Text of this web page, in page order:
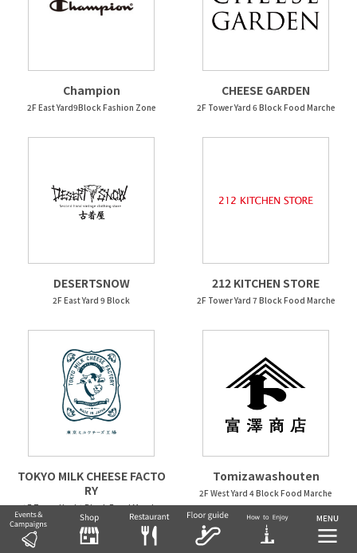
Champion
2F East Yard9Block Fashion Zone
CHEESE GARDEN
2F Tower Yard 6 Block Food Marche
DESERTSNOW
2F East Yard 9 Block
212 KITCHEN STORE
2F Tower Yard 7 Block Food Marche
TOKYO MILK CHEESE FACTO
RY
2F Tower Yard 6 Block Food Marche
Tomizawashouten
2F West Yard 4 Block Food Marche